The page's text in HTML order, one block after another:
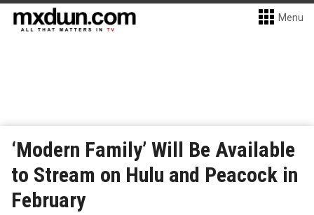
Menu
‘Modern Family’ Will Be Available
to Stream on Hulu and Peacock in
February